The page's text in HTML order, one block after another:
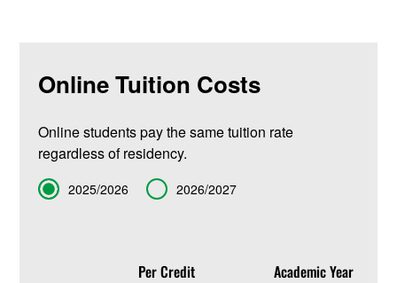
Online Tuition Costs
Online students pay the same tuition rate
regardless of residency.
Term 2025/2026 2026/2027
Per Credit Academic Year